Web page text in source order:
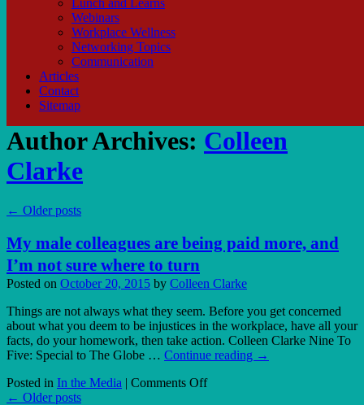
Lunch and Learns
Webinars
Workplace Wellness
Networking Topics
Communication
Articles
Contact
Sitemap
Author Archives: Colleen
Clarke
← Older posts
My male colleagues are being paid more, and
I’m not sure where to turn
Posted on October 20, 2015 by Colleen Clarke
Things are not always what they seem. Before you get concerned
about what you deem to be injustices in the workplace, have all your
facts, do your homework, then take action. Colleen Clarke Nine To
Five: Special to The Globe … Continue reading →
Posted in In the Media | Comments Offon
← Older posts